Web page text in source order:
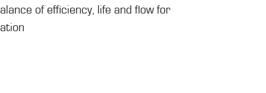
of efficiency, life and flow for